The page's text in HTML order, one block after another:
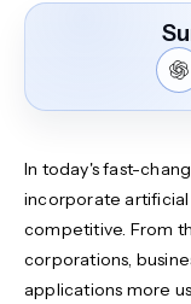
In today's fast-
incorporate
competitive. From
corporations,
applications more